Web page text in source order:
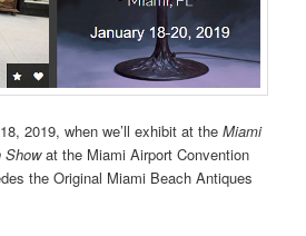
2019, when we’ll exhibit at theMiami
Showat the Miami Airport Convention
the Original Miami Beach Antiques